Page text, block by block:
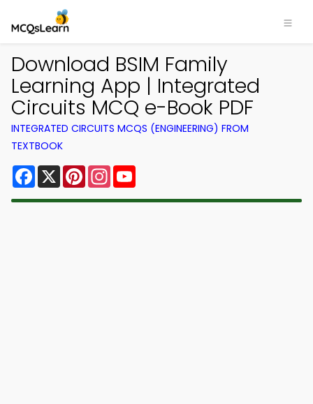
Download BSIM Family
Learning App | Integrated
Circuits MCQ e-Book PDF
INTEGRATED CIRCUITS MCQS (ENGINEERING) FROM
TEXTBOOK
Facebook
X PinterestInstagram